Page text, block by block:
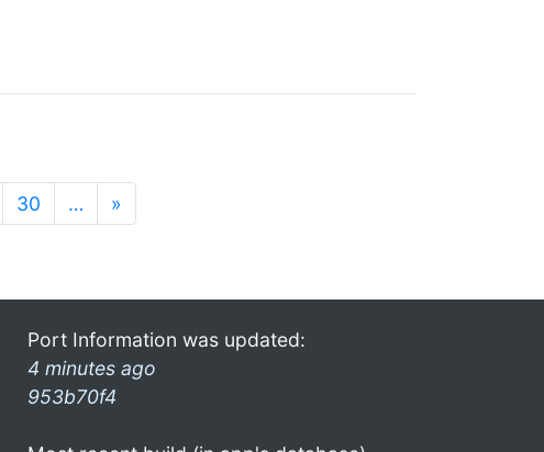
30 … »
Port Information was updated:
4 minutes ago
953b70f4